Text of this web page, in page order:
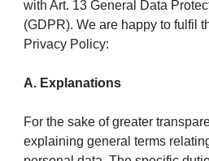
with Art. 13 General Data
(GDPR). We are happy to fulfil
Privacy Policy:
A. Explanations
For the sake of greater
explaining general terms